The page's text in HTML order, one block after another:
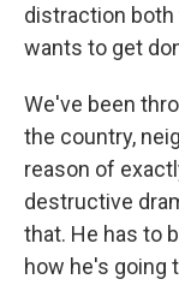
distraction both
wants to get
We've been
the country,
reason of
destructive
that. He has to
how he's going